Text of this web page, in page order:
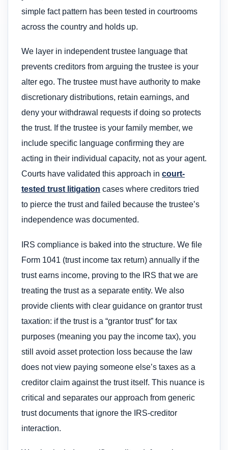
simple fact pattern has been tested in courtrooms
across the country and holds up.
We layer in independent trustee language that
prevents creditors from arguing the trustee is your
alter ego. The trustee must have authority to make
discretionary distributions, retain earnings, and
deny your withdrawal requests if doing so protects
the trust. If the trustee is your family member, we
include specific language confirming they are
acting in their individual capacity, not as your agent.
Courts have validated this approach in court-
tested trust litigation cases where creditors tried
to pierce the trust and failed because the trustee’s
independence was documented.
IRS compliance is baked into the structure. We file
Form 1041 (trust income tax return) annually if the
trust earns income, proving to the IRS that we are
treating the trust as a separate entity. We also
provide clients with clear guidance on grantor trust
taxation: if the trust is a “grantor trust” for tax
purposes (meaning you pay the income tax), you
still avoid asset protection loss because the law
does not view paying someone else’s taxes as a
creditor claim against the trust itself. This nuance is
critical and separates our approach from generic
trust documents that ignore the IRS-creditor
interaction.